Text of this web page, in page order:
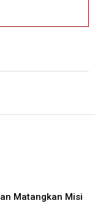
Matangkan Misi